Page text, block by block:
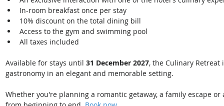
In-room breakfast once per stay
10% discount on the total dining bill
Access to the gym and swimming pool
All taxes included
Available for stays until 31 December 2027, the Culinary
gastronomy in an elegant and memorable setting.
Whether you're planning a romantic getaway, a family escape